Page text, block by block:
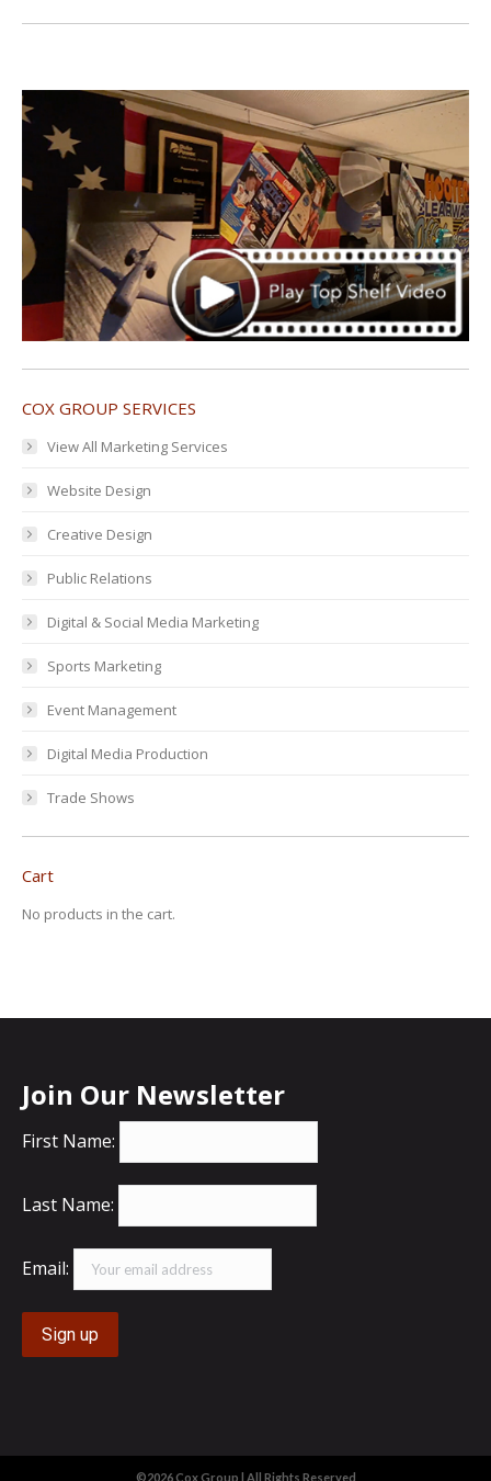
COX GROUP SERVICES
View All Marketing Services
Website Design
Creative Design
Public Relations
Digital & Social Media Marketing
Sports Marketing
Event Management
Digital Media Production
Trade Shows
Cart
No products in the cart.
Join Our Newsletter
First Name:
Last Name:
Email:
©2026 Cox Group | All Rights Reserved